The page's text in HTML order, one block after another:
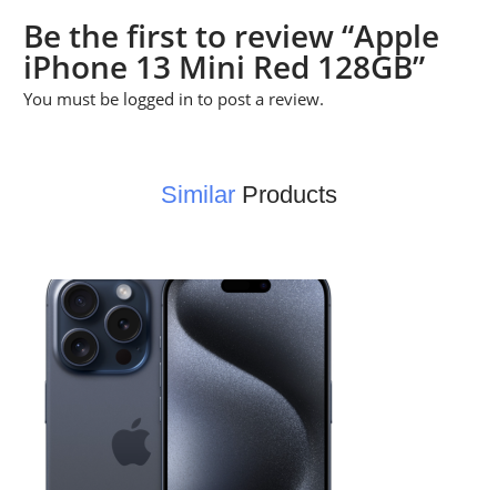
Be the first to review “Apple
iPhone 13 Mini Red 128GB”
You must be logged in to post a review.
SimilarProducts